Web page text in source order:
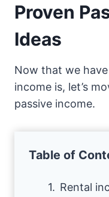
Proven
Ideas
Now that we
income is, let’s
passive income.
Table of
Rental